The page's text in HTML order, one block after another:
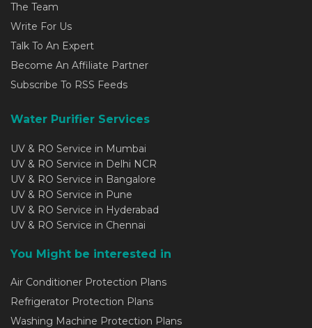
The Team
Write For Us
Talk To An Expert
Become An Affiliate Partner
Subscribe To RSS Feeds
Water Purifier Services
UV & RO Service in Mumbai
UV & RO Service in Delhi NCR
UV & RO Service in Bangalore
UV & RO Service in Pune
UV & RO Service in Hyderabad
UV & RO Service in Chennai
You Might be interested in
Air Conditioner Protection Plans
Refrigerator Protection Plans
Washing Machine Protection Plans